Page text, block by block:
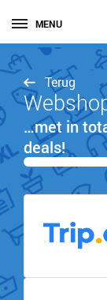
MENU
Terug
…met in
deals!